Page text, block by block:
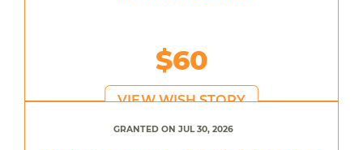
$60
VIEW WISH STORY
GRANTED ON JUL 30, 2026